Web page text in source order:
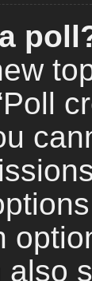
also